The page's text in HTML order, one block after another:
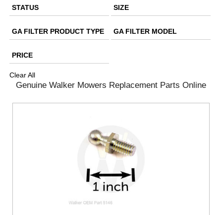
STATUS SIZE
GA FILTER PRODUCT TYPE GA FILTER MODEL
PRICE
Clear All
Genuine Walker Mowers Replacement Parts Online